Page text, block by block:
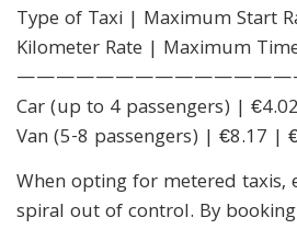
Type of Taxi | Maximum Start
Kilometer Rate | Maximum
Car (up to 4 passengers) |
Van (5-8 passengers) | €8.17 |
When opting for metered taxis,
spiral out of control. By